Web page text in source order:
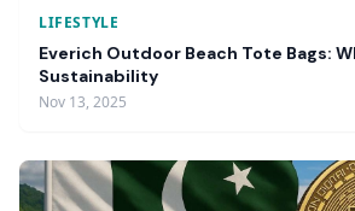
LIFESTYLE
Everich Outdoor Beach Tote Bags:
Sustainability
Nov 13, 2025